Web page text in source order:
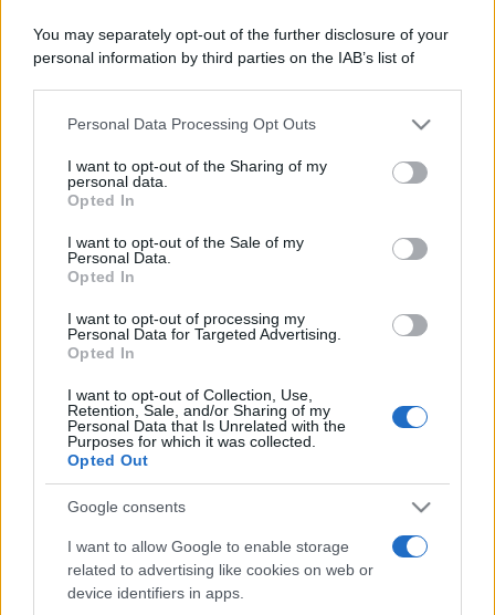
You may separately opt-out of the further disclosure of your
personal information by third parties on the IAB’s list of
This information may also be disclosed by us to third parties
disclose it to other third parties.
Please note that this website/app uses one or more Google
services and may gather and store information including but
not limited to your visit or usage behaviour. You may click to
grant or deny consent to Google and its third-party tags to
consent section.
Personal Data Processing Opt Outs
I want to opt-out of the Sharing of my
personal data.
Opted In
I want to opt-out of the Sale of my
Personal Data.
Opted In
I want to opt-out of processing my
Personal Data for Targeted Advertising.
Opted In
I want to opt-out of Collection, Use,
Retention, Sale, and/or Sharing of my
Personal Data that Is Unrelated with the
Purposes for which it was collected.
Opted Out
Google consents
I want to allow Google to enable storage
related to advertising like cookies on web or
device identifiers in apps.
Francesco Oliva/Ilaria Bruno- CORSI DI FORMAZIONE
Le novità fiscali attese per il 2026
Evento formativo gratuito online organizzato in
collaborazione con l’Ordine dei dottori commercialisti e
Iscriviti alla nostra
NEWSLETTER
Resta informato su notizie, aggiornamenti fiscali
ai sensi degli
articoli 13-14 del GDPR 2016/679.